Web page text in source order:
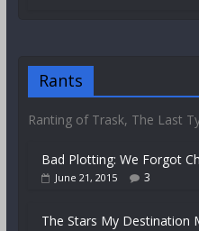
Rants
Ranting of Trask, The Last
Bad Plotting: We Forgot
June 21, 2015 3
The Stars My Destination